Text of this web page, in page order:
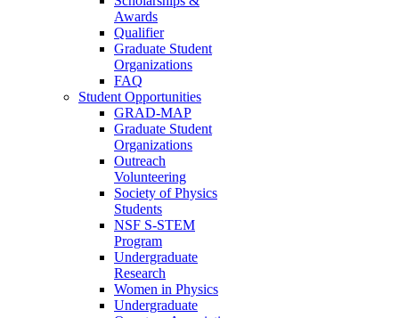
Awards
Qualifier
Graduate Student
Organizations
FAQ
Student Opportunities
GRAD-MAP
Graduate Student
Organizations
Outreach
Volunteering
Society of Physics
Students
NSF S-STEM
Program
Undergraduate
Research
Women in Physics
Undergraduate